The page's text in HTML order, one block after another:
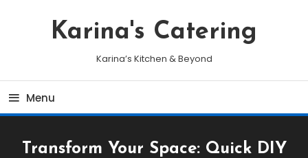
Karina's Catering
Karina’s Kitchen & Beyond
Menu
Transform Your Space: Quick DIY